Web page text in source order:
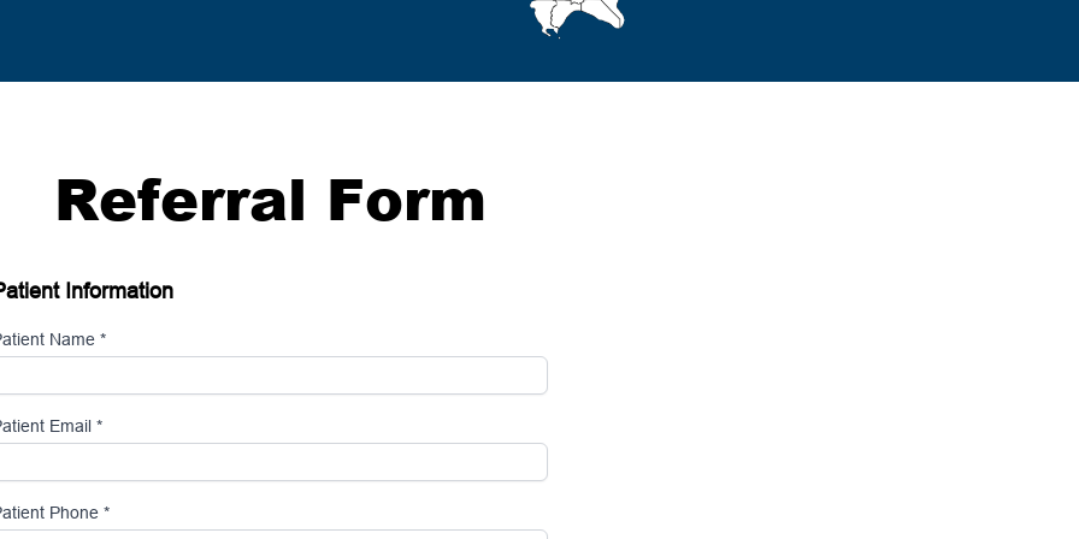
Referral Form
Information
Name *
Email *
Phone *